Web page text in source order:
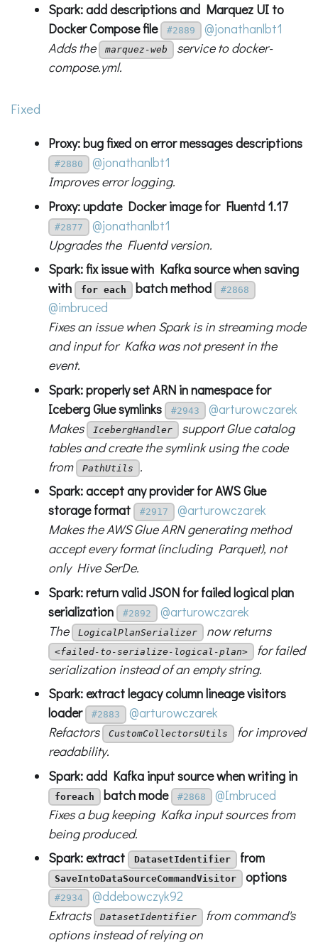
Spark: add descriptions and Marquez UI to
Docker Compose file
#2889
@jonathanlbt1
Adds the
marquez-web
service to docker-
compose.yml.
Fixed
Proxy: bug fixed on error messages descriptions
#2880
@jonathanlbt1
Improves error logging.
Proxy: update Docker image for Fluentd 1.17
#2877
@jonathanlbt1
Upgrades the Fluentd version.
Spark: fix issue with Kafka source when saving
with
for each batch method #2868
@imbruced
Fixes an issue when Spark is in streaming mode
and input for Kafka was not present in the
event.
Spark: properly set ARN in namespace for
Iceberg Glue symlinks
#2943
@arturowczarek
Makes
IcebergHandler support Glue catalog
tables and create the symlink using the code
from
PathUtils
.
Spark: accept any provider for AWS Glue
storage format
#2917
@arturowczarek
Makes the AWS Glue ARN generating method
accept every format (including Parquet), not
only Hive SerDe.
Spark: return valid JSON for failed logical plan
serialization
#2892
@arturowczarek
The
LogicalPlanSerializer now returns
<failed-to-serialize-logical-plan> for failed
serialization instead of an empty string.
Spark: extract legacy column lineage visitors
loader
#2883
@arturowczarek
Refactors
CustomCollectorsUtils
for improved
readability.
Spark: add Kafka input source when writing in
foreach batch mode #2868
@Imbruced
Fixes a bug keeping Kafka input sources from
being produced.
Spark: extract
DatasetIdentifier from
SaveIntoDataSourceCommandVisitor options
#2934
@ddebowczyk92
Extracts
DatasetIdentifier from command's
options instead of relying on